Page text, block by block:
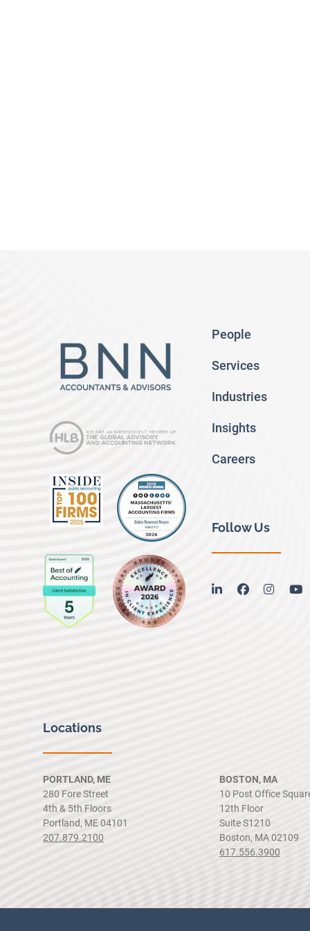
People
Services
Industries
Insights
Careers
Follow Us
linkedinfacebook
Locations
PORTLAND, ME
280 Fore Street
4th & 5th Floors
Portland, ME 04101
207.879.2100
BOSTON, MA
10 Post Office
12th Floor
Suite S1210
Boston, MA 02109
617.556.3900